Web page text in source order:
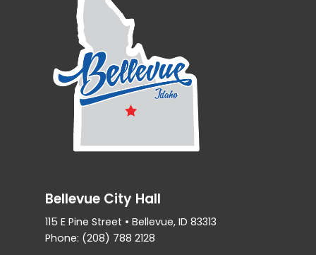
Bellevue City Hall
115 E Pine Street • Bellevue, ID 83313
Phone: (208) 788 2128